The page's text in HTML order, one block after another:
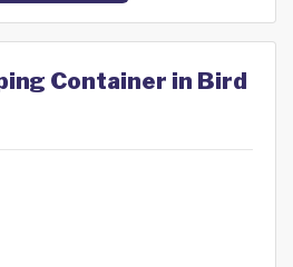
Container in Bird